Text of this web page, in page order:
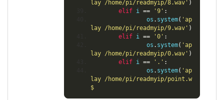
lay /home/pi/readmyip/8.wav' )
elif i == '9' :
                os
. system( 'ap
lay /home/pi/readmyip/9.wav' )
elif i == '0' :
                os
. system( 'ap
lay /home/pi/readmyip/0.wav' )
elif i == '.' :
                os
. system( 'ap
lay /home/pi/readmyip/point.w
$